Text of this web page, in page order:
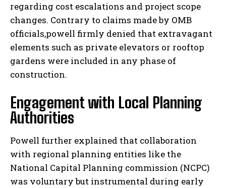
regarding cost escalations and project scope
changes. Contrary to claims made by OMB
officials,powell firmly denied that extravagant
elements such as private elevators or rooftop
gardens were included in any phase of
construction.
Engagement with Local Planning
Authorities
Powell further explained that collaboration
with regional planning entities like the
National Capital Planning commission (NCPC)
was voluntary but instrumental during early